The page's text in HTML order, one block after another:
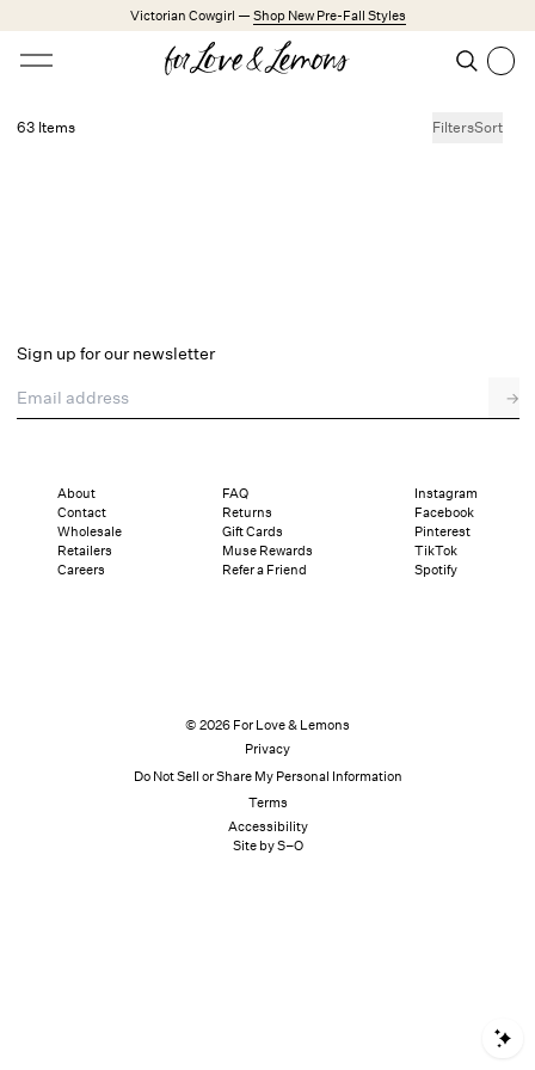
Skip to main contentVictorian Cowgirl — Shop New Pre-Fall Styles
Open menu Search
Dresses
Lingerie
Explore FL&L
63 Items FiltersSort
Sign up for our newsletter
Email address
→
About
Contact
Wholesale
Retailers
Careers
FAQ
Returns
Gift Cards
Muse Rewards
Refer a Friend
Instagram
Facebook
Pinterest
TikTok
Spotify
© 2026 For Love & Lemons
Privacy
Do Not Sell or Share My Personal Information
Terms
Accessibility
Site by S–O